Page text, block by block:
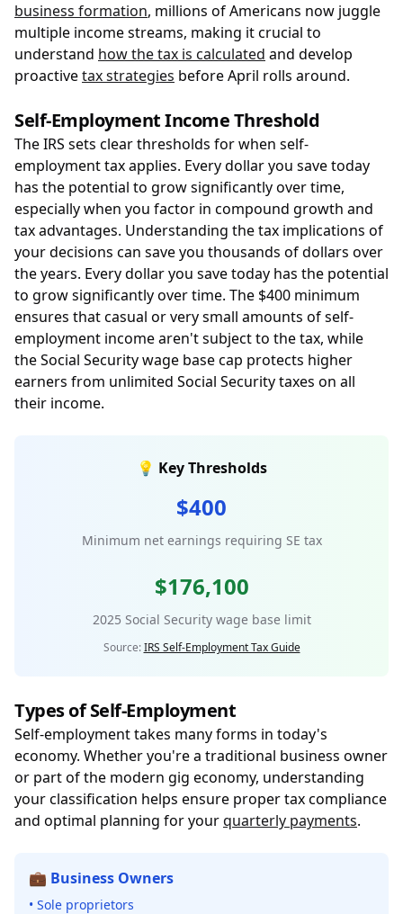
business formation, millions of Americans now juggle
multiple income streams, making it crucial to
understand how the tax is calculated and develop
proactivetax strategies before April rolls around.
Self-Employment Income Threshold
The IRS sets clear thresholds for when self-
employment tax applies. Every dollar you save today
has the potential to grow significantly over time,
especially when you factor in compound growth and
tax advantages. Understanding the tax implications of
your decisions can save you thousands of dollars over
the years. Every dollar you save today has the potential
to grow significantly over time. The $400 minimum
ensures that casual or very small amounts of self-
employment income aren't subject to the tax, while
the Social Security wage base cap protects higher
earners from unlimited Social Security taxes on all
their income.
💡 Key Thresholds
$400
Minimum net earnings requiring SE tax
$176,100
2025 Social Security wage base limit
Source:IRS Self-Employment Tax Guide
Types of Self-Employment
Self-employment takes many forms in today's
economy. Whether you're a traditional business owner
or part of the modern gig economy, understanding
your classification helps ensure proper tax compliance
and optimal planning for yourquarterly payments.
💼 Business Owners
• Sole proprietors